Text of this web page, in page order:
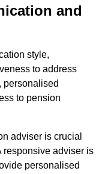
and
style,
to address
personalised
to pension
adviser is crucial
responsive adviser is
personalised